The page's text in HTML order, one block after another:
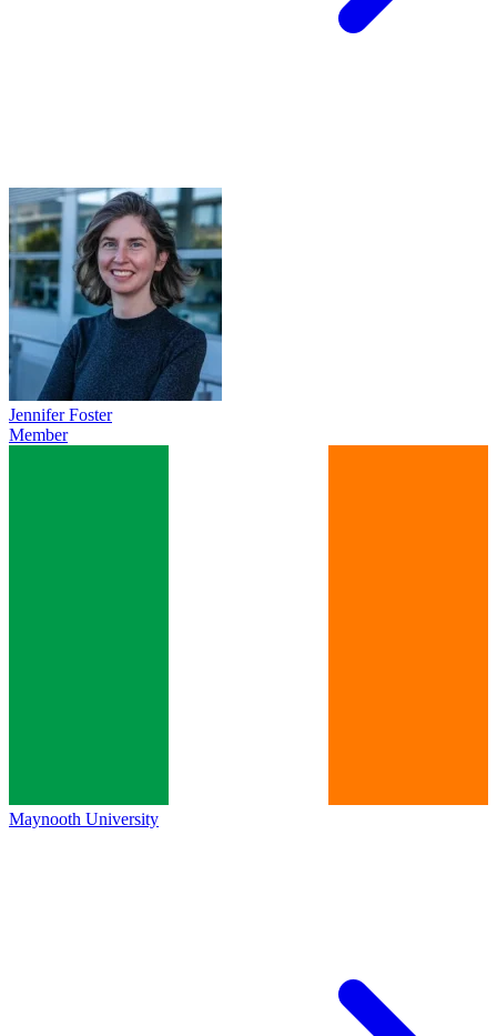
Jennifer Foster
Member
Maynooth University